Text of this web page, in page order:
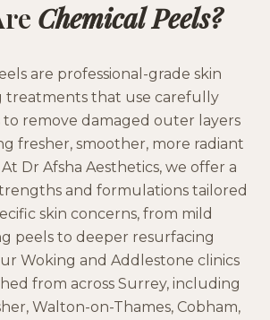
Chemical Peels?
are professional-grade skin
treatments that use carefully
to remove damaged outer layers
fresher, smoother, more radiant
Dr Afsha Aesthetics, we offer a
and formulations tailored
skin concerns, from mild
peels to deeper resurfacing
Woking and Addlestone clinics
from across Surrey, including
Walton-on-Thames, Cobham,